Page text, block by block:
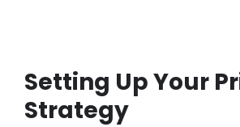
Setting Up Your
Strategy